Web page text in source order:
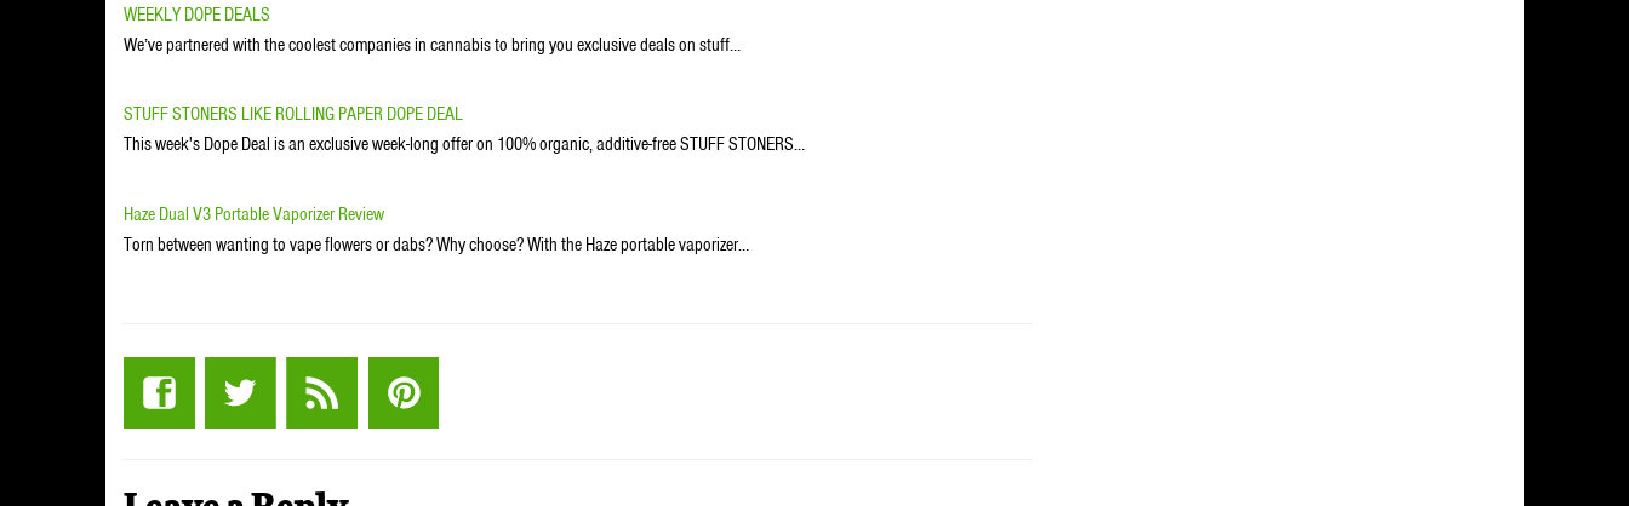
WEEKLY DOPE DEALS
We’ve partnered with the coolest companies in cannabis to bring you exclusive deals on stuff…
STUFF STONERS LIKE ROLLING PAPER DOPE DEAL
This week's Dope Deal is an exclusive week-long offer on 100% organic, additive-free STUFF STONERS…
Haze Dual V3 Portable Vaporizer Review
Torn between wanting to vape flowers or dabs? Why choose? With the Haze portable vaporizer…